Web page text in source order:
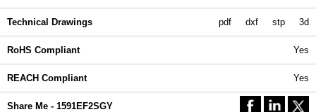
Technical Drawings pdf dxf stp 3d
RoHS Compliant Yes
REACH Compliant Yes
Share Me - 1591EF2SGY